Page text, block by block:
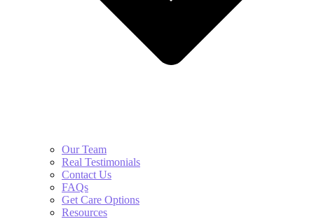
Our Team
Real Testimonials
Contact Us
FAQs
Get Care Options
Resources